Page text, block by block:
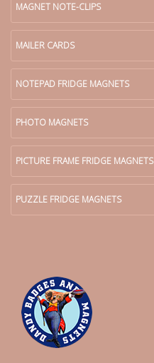
MAGNET NOTE-CLIPS
MAILER CARDS
NOTEPAD FRIDGE MAGNETS
PHOTO MAGNETS
PICTURE FRAME FRIDGE MAGNETS
PUZZLE FRIDGE MAGNETS